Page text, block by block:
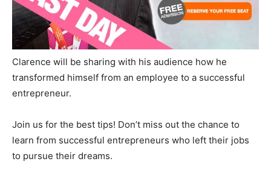
Clarence will be sharing with his audience how he
transformed himself from an employee to a successful
entrepreneur.
Join us for the best tips! Don’t miss out the chance to
learn from successful entrepreneurs who left their jobs
to pursue their dreams.